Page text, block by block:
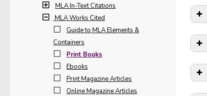
MLA In-Text Citations
MLA Works Cited
Guide to MLA Elements &
Containers
Print Books
Ebooks
Print Magazine Articles
Online Magazine Articles